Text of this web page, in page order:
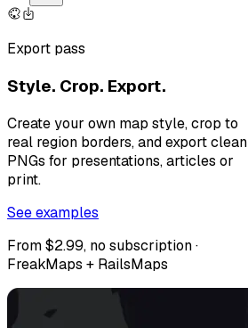
Export pass
Style. Crop. Export.
Create your own map style, crop to
real region borders, and export clean
PNGs for presentations, articles or
print.
See examples
From $2.99, no subscription ·
FreakMaps + RailsMaps